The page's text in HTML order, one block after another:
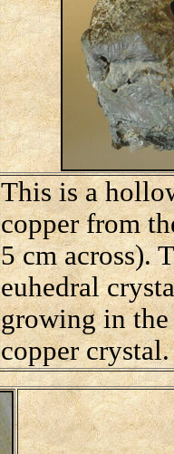
This is a
copper from
5 cm across).
euhedral
growing in
copper crystal.